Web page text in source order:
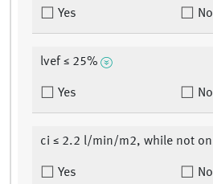
Yes No
lvef ≤ 25%
Yes No
ci ≤ 2.2 l/min/m2, while not
Yes No